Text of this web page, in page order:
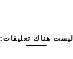
ليست هناك تعليقات: